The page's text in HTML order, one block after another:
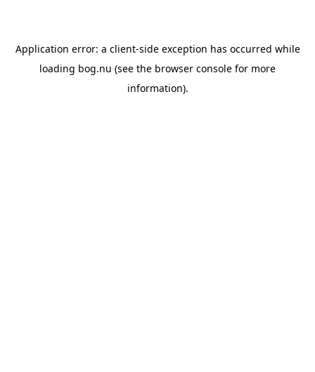
Application error: a client-side exception has occurred while
loading bog.nu (see the browser console for more
information).